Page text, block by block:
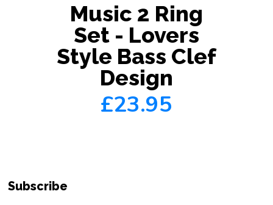
Music 2 Ring
Set - Lovers
Style Bass Clef
Design
£23.95
Subscribe